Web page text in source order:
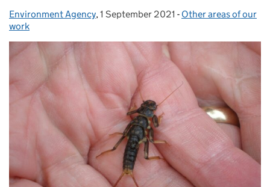
Posted by:
Environment Agency, Posted on:
1 September 2021 - Categories:
Other areas of our
work